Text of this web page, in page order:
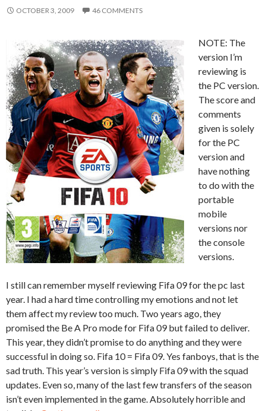
OCTOBER 3, 2009 46 COMMENTS
NOTE: The
version I’m
reviewing is
the PC version.
The score and
comments
given is solely
for the PC
version and
have nothing
to do with the
portable
mobile
versions nor
the console
versions.
I still can remember myself reviewing Fifa 09 for the pc last
year. I had a hard time controlling my emotions and not let
them affect my review too much. Two years ago, they
promised the Be A Pro mode for Fifa 09 but failed to deliver.
This year, they didn’t promise to do anything and they were
successful in doing so. Fifa 10 = Fifa 09. Yes fanboys, that is the
sad truth. This year’s version is simply Fifa 09 with the squad
updates. Even so, many of the last few transfers of the season
isn’t even implemented in the game. Absolutely horrible and